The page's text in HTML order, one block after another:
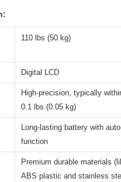
110 lbs (50 kg)
Digital LCD
High-precision, typically
0.1 lbs (0.05 kg)
Long-lasting battery with
function
Premium durable materials
ABS plastic and stainless